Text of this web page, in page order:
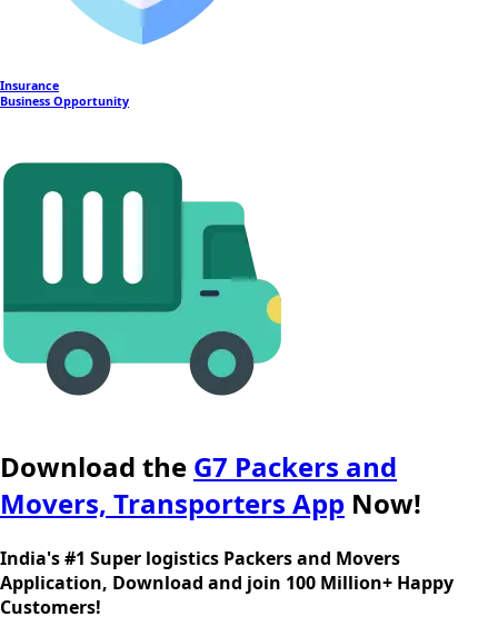
Insurance
Business Opportunity
Download the G7 Packers and
Movers, Transporters App Now!
India's #1 Super logistics Packers and Movers
Application, Download and join 100 Million+ Happy
Customers!